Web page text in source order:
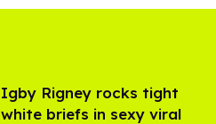
​Igby Rigney rocks tight
white briefs in sexy viral